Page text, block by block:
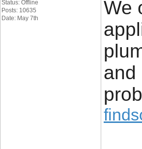
Status: Offline
Posts: 10635
Date: May 7th
We
and